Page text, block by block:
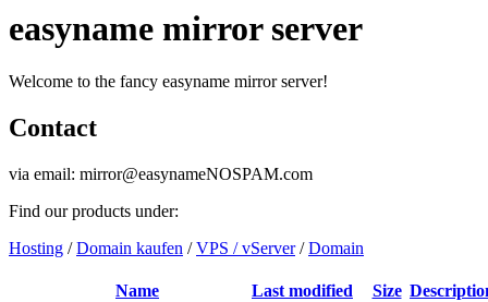
easyname mirror server
Welcome to the fancy easyname mirror server!
Contact
via email: mirror@easynameNOSPAM.com
Find our products under:
Hosting /Domain kaufen /VPS / vServer/Domain
Name Last modified Size